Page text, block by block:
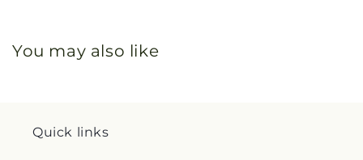
You may also like
Quick links